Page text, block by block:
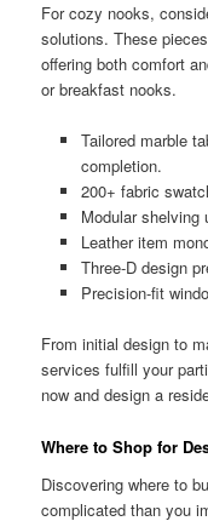
For cozy nooks,
solutions. These
offering both comfort
or breakfast nooks.
Tailored marble
completion.
200+ fabric
Modular shelving
Leather item
Three-D design
Precision-fit
From initial design to
services fulfill your
now and design a
Where to Shop for
Discovering where to
complicated than you